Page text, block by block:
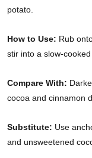
potato.
How to Use: Rub
stir into a slow-cooked
Compare With:
cocoa and cinnamon
Substitute: Use
and unsweetened